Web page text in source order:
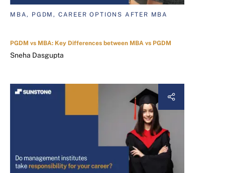
MBA, PGDM, CAREER OPTIONS AFTER MBA
PGDM vs MBA: Key Differences between MBA vs PGDM
Sneha Dasgupta